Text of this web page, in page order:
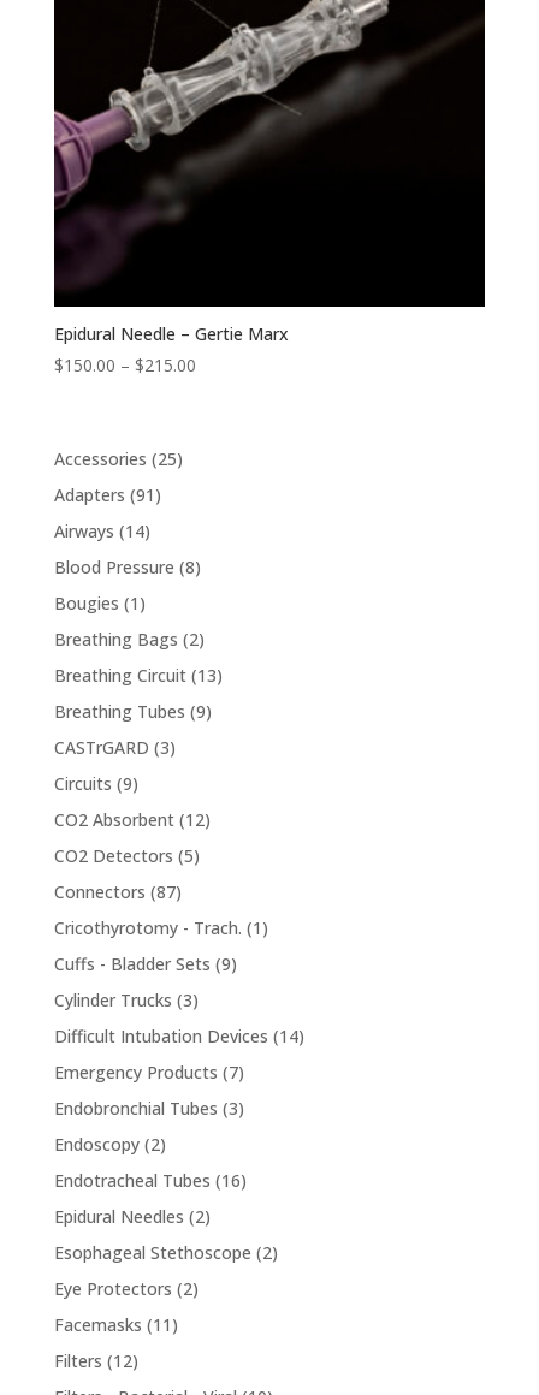
Epidural Needle – Gertie Marx
$150.00 – $215.00Price
Accessories 2525
Adapters 91 91
Airways 1414
products
Blood Pressure 88
Bougies 1 1
product
Breathing Bags 22
products
Breathing Circuit 1313
Breathing Tubes 99
CASTrGARD 33
Circuits 99
products
CO2 Absorbent 1212
CO2 Detectors 55
Connectors 8787
products
Cricothyrotomy - Trach. 1 1
Cuffs - Bladder Sets 99
Cylinder Trucks 33
products
Difficult Intubation Devices 1414
Emergency Products 77
products
Endobronchial Tubes 33
Endoscopy 22
products
Endotracheal Tubes 1616
Epidural Needles 22
products
Esophageal Stethoscope 22
Eye Protectors 22
Facemasks 11 11
Filters 1212
products